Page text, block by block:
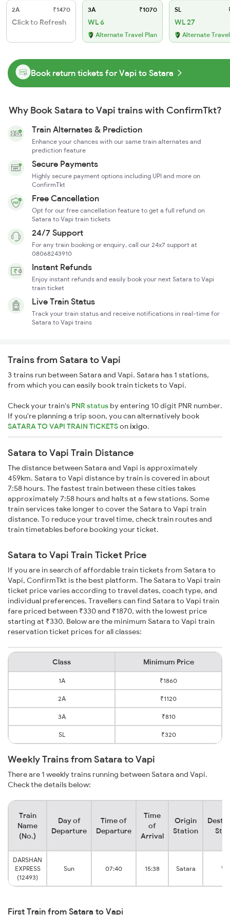
2A ₹1470
Click to Refresh
3A ₹1070
WL 6
Alternate Travel Plan
SL
WL 27
Alternate
Book return tickets for Vapi to Satara
Why Book Satara to Vapi trains with ConfirmTkt?
Train Alternates & Prediction
Enhance your chances with our same train alternates and
prediction feature
Secure Payments
Highly secure payment options including UPI and more on
ConfirmTkt
Free Cancellation
Opt for our free cancellation feature to get a full refund on
Satara to Vapi train tickets
24/7 Support
For any train booking or enquiry, call our 24x7 support at
08068243910
Instant Refunds
Enjoy instant refunds and easily book your next Satara to Vapi
train ticket
Live Train Status
Track your train status and receive notifications in real-time for
Satara to Vapi trains
Trains from Satara to Vapi
3 trains run between Satara and Vapi. Satara has 1 stations,
from which you can easily book train tickets to Vapi.
Check your train's PNR status by entering 10 digit PNR number.
If you're planning a trip soon, you can alternatively book
SATARA TO VAPI TRAIN TICKETSonixigo.
Satara to Vapi Train Distance
The distance between Satara and Vapi is approximately
459km. Satara to Vapi distance by train is covered in about
7:58 hours. The fastest train between these cities takes
approximately 7:58 hours and halts at a few stations. Some
train services take longer to cover the Satara to Vapi train
distance. To reduce your travel time, check train routes and
train timetables before booking your ticket.
Satara to Vapi Train Ticket Price
If you are in search of affordable train tickets from Satara to
Vapi, ConfirmTkt is the best platform. The Satara to Vapi train
ticket price varies according to travel dates, coach type, and
individual preferences. Travellers can find Satara to Vapi train
fare priced between ₹330 and ₹1870, with the lowest price
starting at ₹330. Below are the minimum Satara to Vapi train
reservation ticket prices for all classes:
Class Minimum Price
1A ₹1860
2A ₹1120
3A ₹810
SL ₹320
Weekly Trains from Satara to Vapi
There are 1 weekly trains running between Satara and Vapi.
Check the details below:
Train
Name
(No.)
Day of
Departure
Time of
Departure
Time
of
Arrival
Origin
Station
DARSHAN
EXPRESS
(12493)
Sun 07:40 15:38 Satara
First Train from Satara to Vapi